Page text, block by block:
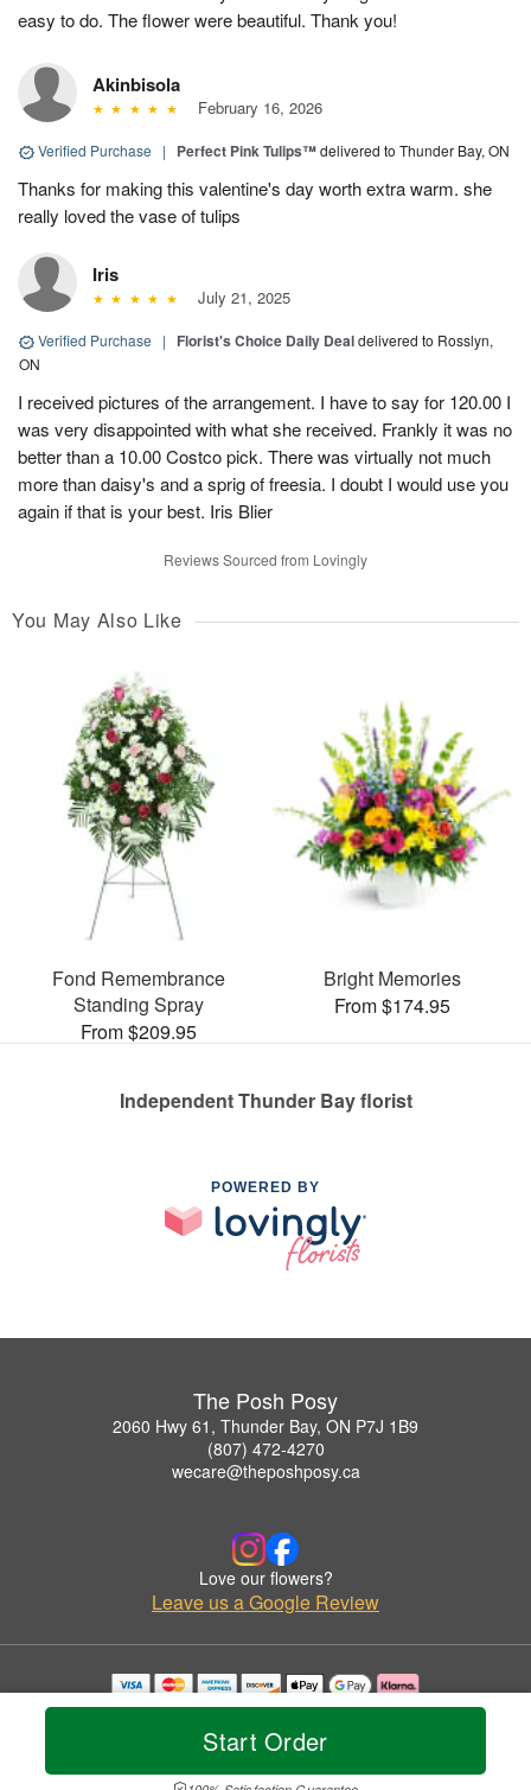
Start Order
easy to do. The flower were beautiful. Thank you!
Akinbisola
February 16, 2026
Verified Purchase | Perfect Pink Tulips™delivered to Thunder Bay, ON
Thanks for making this valentine's day worth extra warm. she
really loved the vase of tulips
Iris
July 21, 2025
Verified Purchase | Florist's Choice Daily Dealdelivered to Rosslyn,
ON
I received pictures of the arrangement. I have to say for 120.00 I
was very disappointed with what she received. Frankly it was no
better than a 10.00 Costco pick. There was virtually not much
more than daisy's and a sprig of freesia. I doubt I would use you
again if that is your best. Iris Blier
Reviews Sourced from Lovingly
You May Also Like
Fond Remembrance
Standing Spray
From $209.95
Bright Memories
From $174.95
Independent Thunder Bay florist
POWERED BY
The Posh Posy
2060 Hwy 61, Thunder Bay, ON P7J 1B9
(807) 472-4270
wecare@theposhposy.ca
Love our flowers?
Leave us a Google Review
Copyrighted images herein are used with permission by The Posh Posy.
© 2026 All Rights Reserved.
Privacy Policy Accessibility Statement